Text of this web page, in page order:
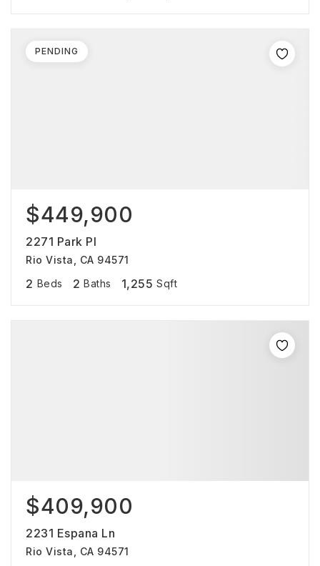
$449,900
2271 Park Pl
Rio Vista, CA 94571
2 Beds 2 Baths 1,255 Sqft
PENDING
$409,900
2231 Espana Ln
Rio Vista, CA 94571